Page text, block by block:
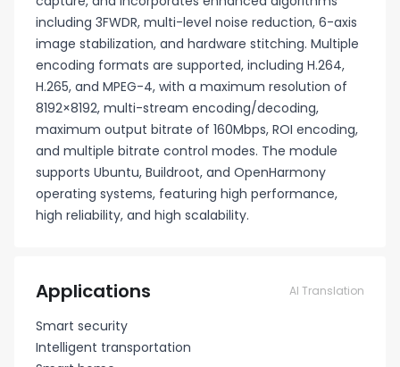
including 3FWDR, multi-level noise reduction, 6-axis
image stabilization, and hardware stitching. Multiple
encoding formats are supported, including H.264,
H.265, and MPEG-4, with a maximum resolution of
8192×8192, multi-stream encoding/decoding,
maximum output bitrate of 160Mbps, ROI encoding,
and multiple bitrate control modes. The module
supports Ubuntu, Buildroot, and OpenHarmony
operating systems, featuring high performance,
high reliability, and high scalability.
Applications AI Translation
Smart security
Intelligent transportation